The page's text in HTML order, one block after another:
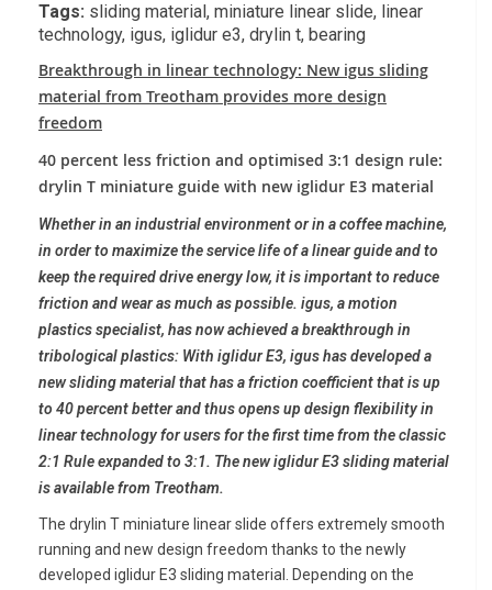
Tags: sliding material, miniature linear slide, linear
technology, igus, iglidur e3, drylin t, bearing
Breakthrough in linear technology: New igus sliding
material from Treotham provides more design
freedom
40 percent less friction and optimised 3:1 design rule:
drylin T miniature guide with new iglidur E3 material
Whether in an industrial environment or in a coffee machine,
in order to maximize the service life of a linear guide and to
keep the required drive energy low, it is important to reduce
friction and wear as much as possible. igus, a motion
plastics specialist, has now achieved a breakthrough in
tribological plastics: With iglidur E3, igus has developed a
new sliding material that has a friction coefficient that is up
to 40 percent better and thus opens up design flexibility in
linear technology for users for the first time from the classic
2:1 Rule expanded to 3:1. The new iglidur E3 sliding material
is available from Treotham.
The drylin T miniature linear slide offers extremely smooth
running and new design freedom thanks to the newly
developed iglidur E3 sliding material. Depending on the